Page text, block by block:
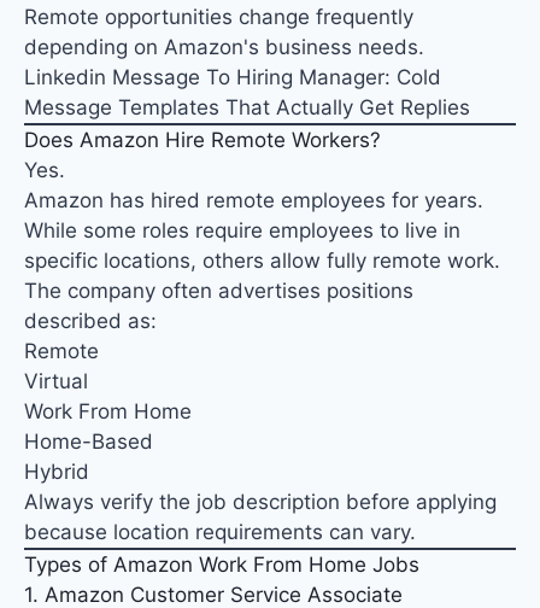
Remote opportunities change frequently
depending on Amazon's business needs.
Linkedin Message To Hiring Manager: Cold
Message Templates That Actually Get Replies
Does Amazon Hire Remote Workers?
Yes.
Amazon has hired remote employees for years.
While some roles require employees to live in
specific locations, others allow fully remote work.
The company often advertises positions
described as:
Remote
Virtual
Work From Home
Home-Based
Hybrid
Always verify the job description before applying
because location requirements can vary.
Types of Amazon Work From Home Jobs
1. Amazon Customer Service Associate